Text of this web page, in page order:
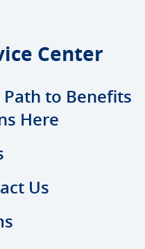
Center
Path to Benefits
Here
Us